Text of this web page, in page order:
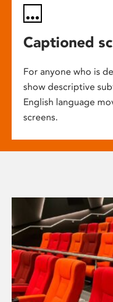
Captioned
For anyone who is
show descriptive
English language
screens.